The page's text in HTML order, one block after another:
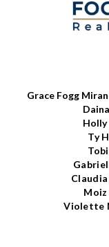
Grace Fogg
Ty
Violette